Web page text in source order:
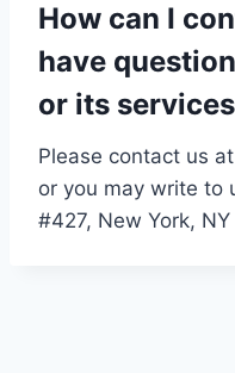
How can I
have
or its
Please contact us at
or you may write to
#427, New York, NY